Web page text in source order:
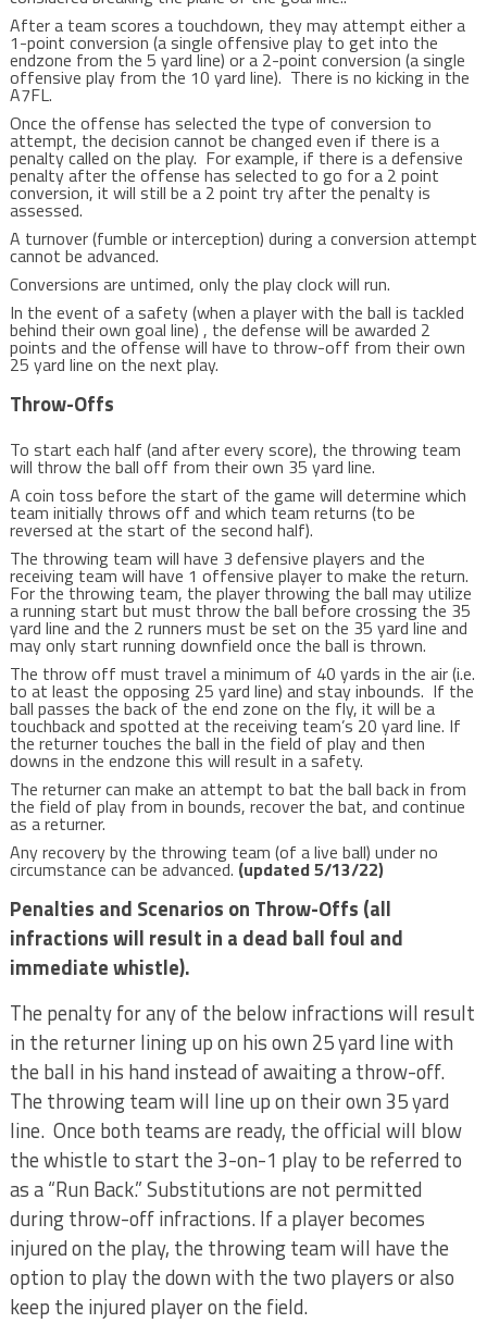
After a team scores a touchdown, they may attempt either a
1-point conversion (a single offensive play to get into the
endzone from the 5 yard line) or a 2-point conversion (a single
offensive play from the 10 yard line). There is no kicking in the
A7FL.
Once the offense has selected the type of conversion to
attempt, the decision cannot be changed even if there is a
penalty called on the play. For example, if there is a defensive
penalty after the offense has selected to go for a 2 point
conversion, it will still be a 2 point try after the penalty is
assessed.
A turnover (fumble or interception) during a conversion attempt
cannot be advanced.
Conversions are untimed, only the play clock will run.
In the event of a safety (when a player with the ball is tackled
behind their own goal line) , the defense will be awarded 2
points and the offense will have to throw-off from their own
25 yard line on the next play.
Throw-Offs
To start each half (and after every score), the throwing team
will throw the ball off from their own 35 yard line.
A coin toss before the start of the game will determine which
team initially throws off and which team returns (to be
reversed at the start of the second half).
The throwing team will have 3 defensive players and the
receiving team will have 1 offensive player to make the return.
For the throwing team, the player throwing the ball may utilize
a running start but must throw the ball before crossing the 35
yard line and the 2 runners must be set on the 35 yard line and
may only start running downfield once the ball is thrown.
The throw off must travel a minimum of 40 yards in the air (i.e.
to at least the opposing 25 yard line) and stay inbounds. If the
ball passes the back of the end zone on the fly, it will be a
touchback and spotted at the receiving team’s 20 yard line. If
the returner touches the ball in the field of play and then
downs in the endzone this will result in a safety.
The returner can make an attempt to bat the ball back in from
the field of play from in bounds, recover the bat, and continue
as a returner.
Any recovery by the throwing team (of a live ball) under no
circumstance can be advanced. (updated 5/13/22)
Penalties and Scenarios on Throw-Offs (all
infractions will result in a dead ball foul and
immediate whistle).
The penalty for any of the below infractions will result
in the returner lining up on his own 25 yard line with
the ball in his hand instead of awaiting a throw-off.
The throwing team will line up on their own 35 yard
line. Once both teams are ready, the official will blow
the whistle to start the 3-on-1 play to be referred to
as a “Run Back.” Substitutions are not permitted
during throw-off infractions. If a player becomes
injured on the play, the throwing team will have the
option to play the down with the two players or also
keep the injured player on the field.